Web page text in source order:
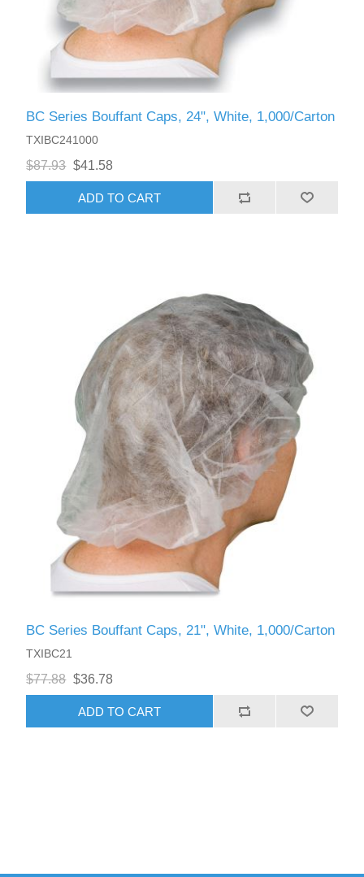
BC Series Bouffant Caps, 24", White, 1,000/Carton
TXIBC241000
$87.93 $41.58
ADD TO CART
BC Series Bouffant Caps, 21", White, 1,000/Carton
TXIBC21
$77.88 $36.78
ADD TO CART